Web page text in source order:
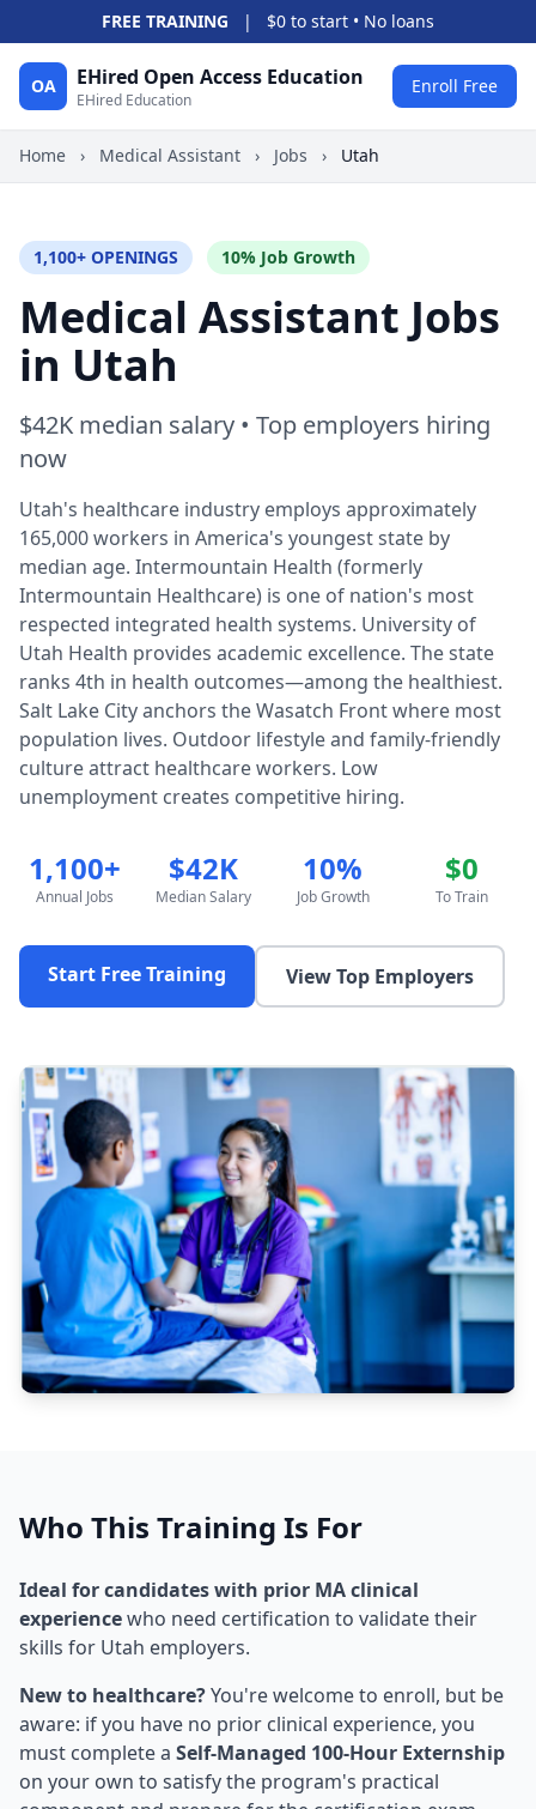
FREE TRAINING | $0 to start • No loans
OA EHired Open Access Education
EHired Education
Enroll Free
Home › Medical Assistant › Jobs › Utah
1,100+ OPENINGS 10% Job Growth
Medical Assistant Jobs
in Utah
$42K median salary • Top employers hiring
now
Utah's healthcare industry employs approximately
165,000 workers in America's youngest state by
median age. Intermountain Health (formerly
Intermountain Healthcare) is one of nation's most
respected integrated health systems. University of
Utah Health provides academic excellence. The state
ranks 4th in health outcomes—among the healthiest.
Salt Lake City anchors the Wasatch Front where most
population lives. Outdoor lifestyle and family-friendly
culture attract healthcare workers. Low
unemployment creates competitive hiring.
1,100+
Annual Jobs
$42K
Median Salary
10%
Job Growth
$0
To Train
Start Free Training View Top Employers
Who This Training Is For
Ideal for candidates with prior MA clinical
experiencewho need certification to validate their
skills for Utah employers.
New to healthcare?You're welcome to enroll, but be
aware: if you have no prior clinical experience, you
must complete a Self-Managed 100-Hour Externship
on your own to satisfy the program's practical